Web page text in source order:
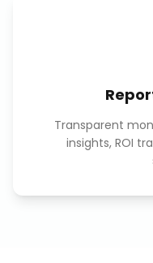
Transparent
insights, ROI